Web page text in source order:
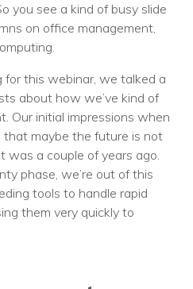
you see a kind of busy slide
on office management,
this webinar, we talked a
about how we’ve kind of
Our initial impressions when
maybe the future is not
was a couple of years ago.
phase, we’re out of this
tools to handle rapid
them very quickly to